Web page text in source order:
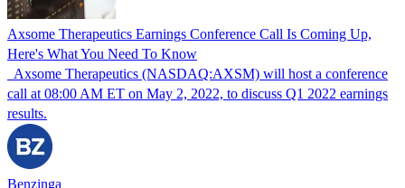
Axsome Therapeutics Earnings Conference Call Is Coming Up,
Here's What You Need To Know
Axsome Therapeutics (NASDAQ:AXSM) will host a conference
call at 08:00 AM ET on May 2, 2022, to discuss Q1 2022 earnings
results.
Benzinga